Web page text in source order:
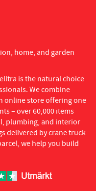
home, and garden
is the natural choice
We combine
online store offering one
– over 60,000 items
plumbing, and interior
delivered by crane truck
we help you build